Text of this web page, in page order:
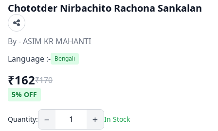
Chototder Nirbachito Rachona Sankalan
By - ASIM KR MAHANTI
Language :- Bengali
₹162₹170
5% OFF
Quantity: In Stock